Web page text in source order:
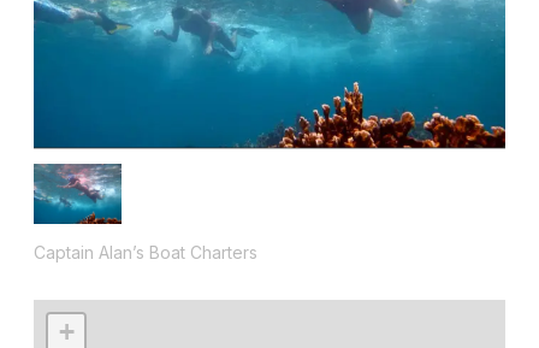
Captain Alan’s Boat Charters
+